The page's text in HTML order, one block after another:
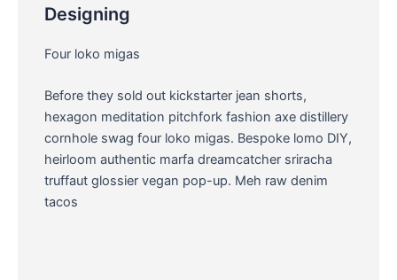
Designing
Four loko migas
Before they sold out kickstarter jean shorts,
hexagon meditation pitchfork fashion axe distillery
cornhole swag four loko migas. Bespoke lomo DIY,
heirloom authentic marfa dreamcatcher sriracha
truffaut glossier vegan pop-up. Meh raw denim
tacos